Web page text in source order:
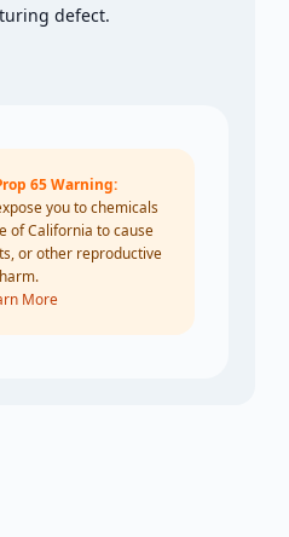
defect.
65 Warning:
you to chemicals
of California to cause
or other reproductive
harm.
More